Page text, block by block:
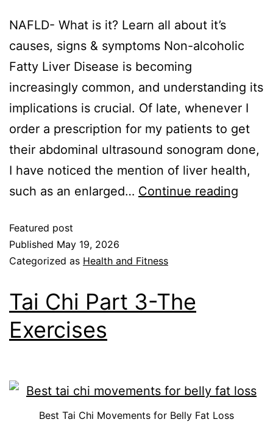
NAFLD- What is it? Learn all about it’s
causes, signs & symptoms Non-alcoholic
Fatty Liver Disease is becoming
increasingly common, and understanding its
implications is crucial. Of late, whenever I
order a prescription for my patients to get
their abdominal ultrasound sonogram done,
I have noticed the mention of liver health,
such as an enlarged… Continue reading
Featured post
Published May 19, 2026
Categorized as Health and Fitness
Tai Chi Part 3-The
Exercises
Best Tai Chi Movements for Belly Fat Loss